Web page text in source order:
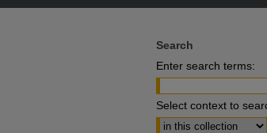
Search
Enter search terms:
Select context to